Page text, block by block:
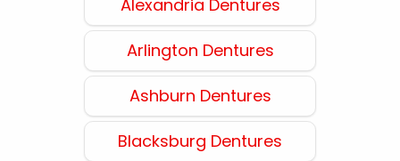
Alexandria Dentures
Arlington Dentures
Ashburn Dentures
Blacksburg Dentures